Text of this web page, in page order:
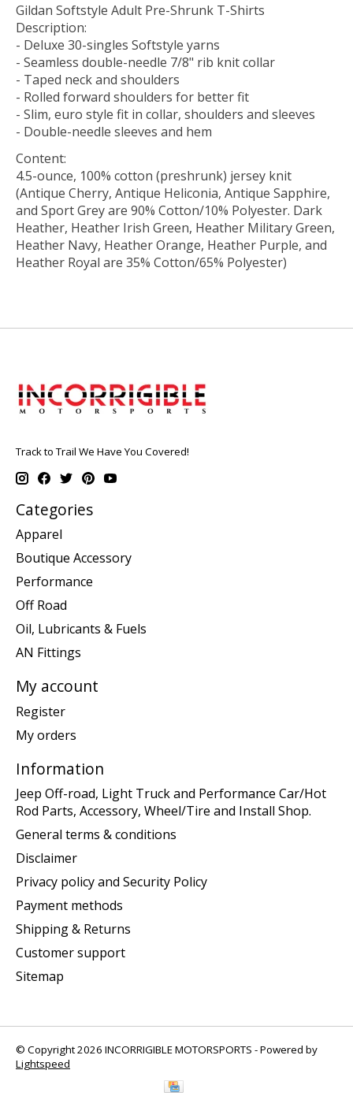
Gildan Softstyle Adult Pre-Shrunk T-Shirts
Description:
- Deluxe 30-singles Softstyle yarns
- Seamless double-needle 7/8" rib knit collar
- Taped neck and shoulders
- Rolled forward shoulders for better fit
- Slim, euro style fit in collar, shoulders and sleeves
- Double-needle sleeves and hem
Content:
4.5-ounce, 100% cotton (preshrunk) jersey knit
(Antique Cherry, Antique Heliconia, Antique Sapphire,
and Sport Grey are 90% Cotton/10% Polyester. Dark
Heather, Heather Irish Green, Heather Military Green,
Heather Navy, Heather Orange, Heather Purple, and
Heather Royal are 35% Cotton/65% Polyester)
Track to Trail We Have You Covered!
Categories
Apparel
Boutique Accessory
Performance
Off Road
Oil, Lubricants & Fuels
AN Fittings
My account
Register
My orders
Information
Jeep Off-road, Light Truck and Performance Car/Hot
Rod Parts, Accessory, Wheel/Tire and Install Shop.
General terms & conditions
Disclaimer
Privacy policy and Security Policy
Payment methods
Shipping & Returns
Customer support
Sitemap
© Copyright 2026 INCORRIGIBLE MOTORSPORTS - Powered by
Lightspeed